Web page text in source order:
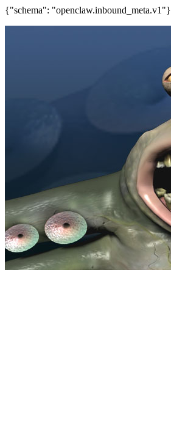
{"schema": "openclaw.inbound_meta.v1"}